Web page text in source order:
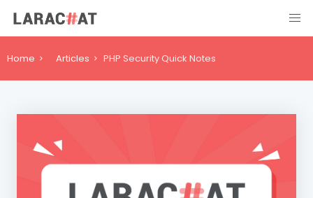
Home Articles PHP Security Quick Notes